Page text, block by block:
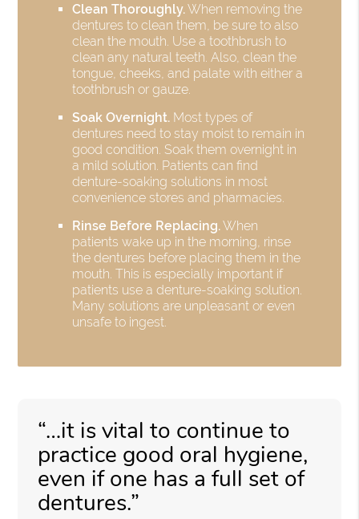
Clean Thoroughly.When removing the
dentures to clean them, be sure to also
clean the mouth. Use a toothbrush to
clean any natural teeth. Also, clean the
tongue, cheeks, and palate with either a
toothbrush or gauze.
Soak Overnight. Most types of
dentures need to stay moist to remain in
good condition. Soak them overnight in
a mild solution. Patients can find
denture-soaking solutions in most
convenience stores and pharmacies.
Rinse Before Replacing.When
patients wake up in the morning, rinse
the dentures before placing them in the
mouth. This is especially important if
patients use a denture-soaking solution.
Many solutions are unpleasant or even
unsafe to ingest.
“…it is vital to continue to
practice good oral hygiene,
even if one has a full set of
dentures.”